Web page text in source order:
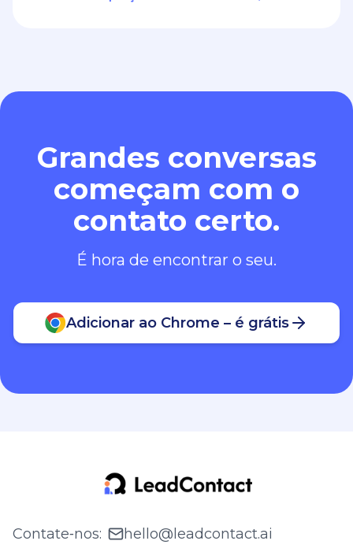
Grandes conversas
começam com o
contato certo.
É hora de encontrar o seu.
Adicionar ao Chrome – é grátis
Contate‑nos: hello@leadcontact.ai